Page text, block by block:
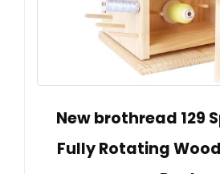
New brothread 129
Fully Rotating